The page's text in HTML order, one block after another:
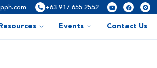
+63 917 655 2552
Resources Events Contact Us